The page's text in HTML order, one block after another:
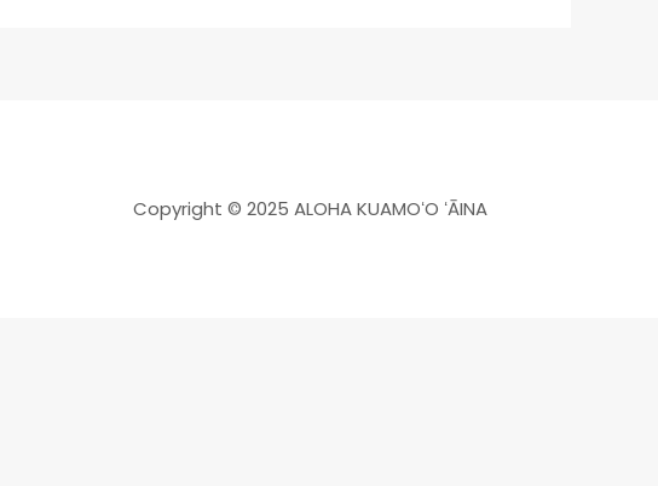
Copyright © 2025 ALOHA KUAMOʻO ʻĀINA